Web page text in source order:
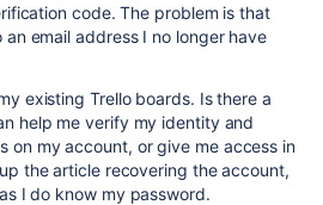
code. The problem is that
email address I no longer have
existing Trello boards. Is there a
help me verify my identity and
on my account, or give me access in
the article recovering the account,
I do know my password.